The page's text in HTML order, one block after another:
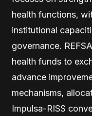
health functions,
institutional
governance.
health funds to
advance
mechanisms,
Impulsa-RISS